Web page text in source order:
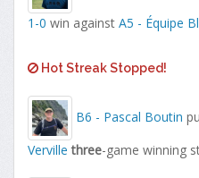
1-0 win against A5 - Équipe
Hot Streak Stopped!
B6 - Pascal Boutin
Verville three-game winning